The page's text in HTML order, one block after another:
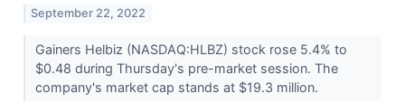
September 22, 2022
Gainers Helbiz (NASDAQ:HLBZ) stock rose 5.4% to
$0.48 during Thursday's pre-market session. The
company's market cap stands at $19.3 million.